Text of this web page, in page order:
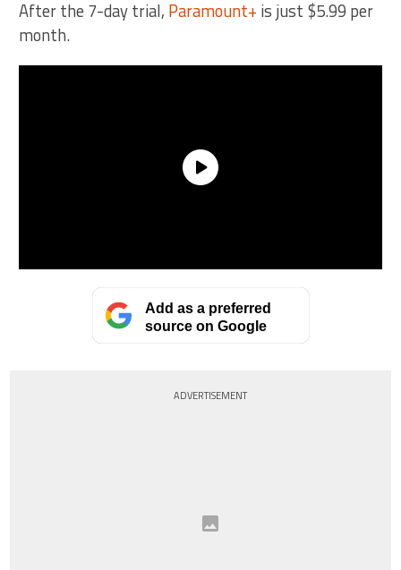
After the 7-day trial, Paramount+ is just $5.99 per
month.
Add as a preferred
source on Google
ADVERTISEMENT